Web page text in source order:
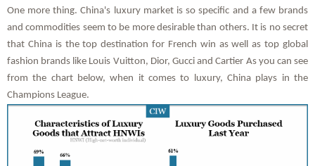
One more thing. China's luxury market is so specific and a few brands
and commodities seem to be more desirable than others. It is no secret
that China is the top destination for French win as well as top global
fashion brands like Louis Vuitton, Dior, Gucci and Cartier As you can see
from the chart below, when it comes to luxury, China plays in the
Champions League.